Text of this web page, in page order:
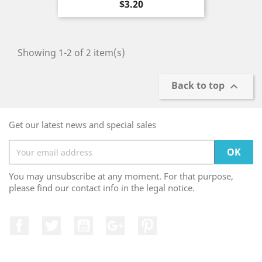
Price
$3.20
Showing 1-2 of 2 item(s)
Back to top 
Get our latest news and special sales
You may unsubscribe at any moment. For that purpose,
please find our contact info in the legal notice.